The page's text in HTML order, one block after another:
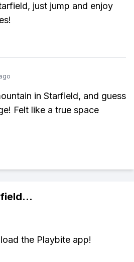
just jump and enjoy
in Starfield, and guess
Felt like a true space
...
the Playbite app!